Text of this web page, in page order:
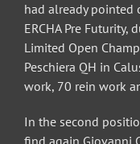
had already pointed
ERCHA Pre
Limited Open
Peschiera QH in
work, 70 rein work
In the second